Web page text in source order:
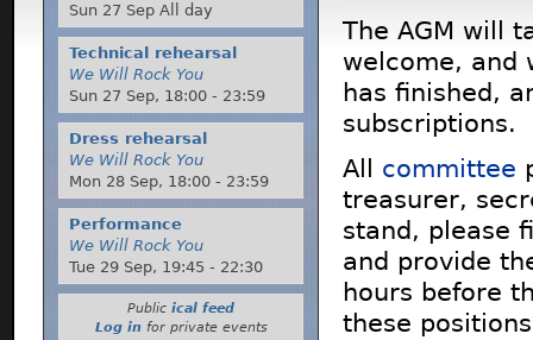
The AGM will
welcome, and
has finished,
subscriptions.
All committee
treasurer,
stand, please
and provide
hours before
these
Sun 27 Sep All day
Technical rehearsal
We Will Rock You
Sun 27 Sep, 18:00 - 23:59
Dress rehearsal
We Will Rock You
Mon 28 Sep, 18:00 - 23:59
Performance
We Will Rock You
Tue 29 Sep, 19:45 - 22:30
Public ical feed
Log infor private events